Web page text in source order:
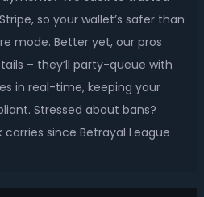
so your wallet’s safer than
mode. Better yet, our pros
– they’ll party-queue with
in real-time, keeping your
Stressed about bans?
carries since Betrayal League